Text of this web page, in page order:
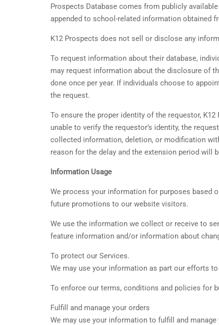
Prospects Database comes from publicly
appended to school-related information obtained
K12 Prospects does not sell or disclose any
To request information about their database,
may request information about the disclosure of
done once per year. If individuals choose to
the request.
To ensure the proper identity of the requestor,
unable to verify the requestor’s identity, the
collected information, deletion, or modification
reason for the delay and the extension period will
Information Usage
We process your information for purposes based
future promotions to our website visitors.
We use the information we collect or receive to
feature information and/or information about
To protect our Services.
We may use your information as part our efforts
To enforce our terms, conditions and policies for
Fulfill and manage your orders
We may use your information to fulfill and